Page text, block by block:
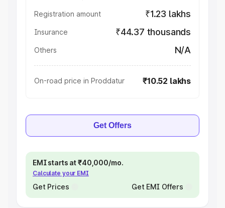
Registration amount ₹1.23 lakhs
Insurance ₹44.37 thousands
Others N/A
On-road price in Proddatur ₹10.52 lakhs
Get Offers
EMI starts at ₹40,000/mo.
Calculate your EMI
Get Prices Get EMI Offers